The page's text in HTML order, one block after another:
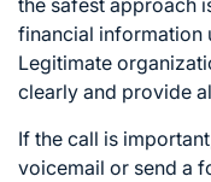
the safest approach
financial information
Legitimate
clearly and provide
If the call is
voicemail or send a